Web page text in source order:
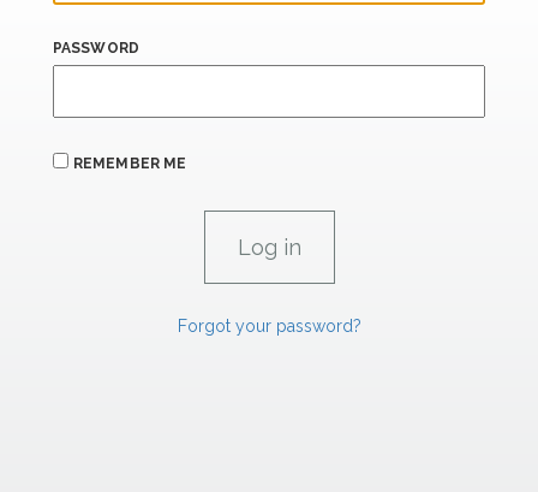
PASSWORD
REMEMBER ME
Forgot your password?